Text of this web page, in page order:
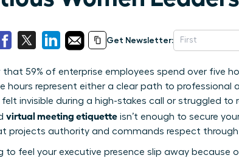
Get Newsletter:
that 59% of enterprise employees spend over five
hours represent either a clear path to professional
felt invisible during a high-stakes call or struggled
virtual meeting etiquette isn’t enough to secure
projects authority and commands respect through
to feel your executive presence slip away